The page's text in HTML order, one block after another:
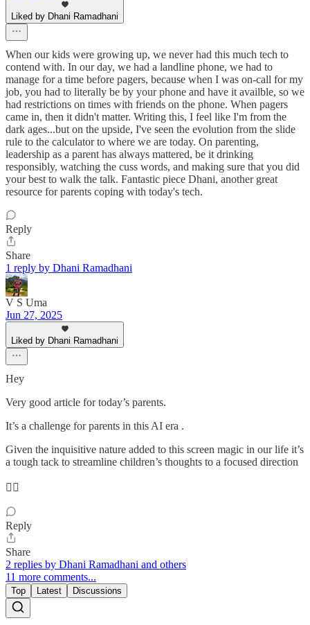
Liked by Dhani Ramadhani
When our kids were growing up, we never had this much tech to
contend with. In our day, we had a landline phone, we had to
manage for a time before pagers, because when I was on-call for my
job, you had to literally be by your phone and have it availble, so we
had restrictions on times with friends on the phone. When pagers
came in, then it didn't matter. Writing this, I feel like I'm from the
dark ages...but on the upside, I've seen the evolution from the slide
rule to the calculator to where we are today. On parenting,
leadership as a parent has always mattered, be it drinking
responsibly, watching the cuss words, and making sure that you did
your best to walk the talk. Fantastic piece Dhani, another great
resource for parents coping with today's tech.
Reply
Share
1 reply by Dhani Ramadhani
V S Uma
Jun 27, 2025
Liked by Dhani Ramadhani
Hey
Very good article for today’s parents.
It’s a challenge for parents in this AI era .
Given the inquisitive nature added to this screen magic in our life it’s
a tough tack to streamline children’s thoughts to a focused direction
👌🏼
Reply
Share
2 replies by Dhani Ramadhani and others
11 more comments...
Top Latest Discussions